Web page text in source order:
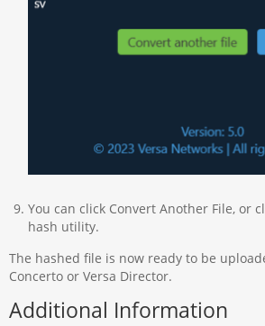
You can click Convert Another File, or
hash utility.
The hashed file is now ready to be
Concerto or Versa Director.
Additional Information